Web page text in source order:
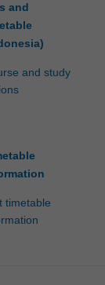
and
and study
timetable